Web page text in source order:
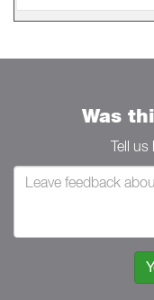
Was
Tell